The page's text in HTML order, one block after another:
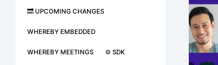
🔜 UPCOMING CHANGES
WHEREBY EMBEDDED
WHEREBY MEETINGS ⚙️ SDK